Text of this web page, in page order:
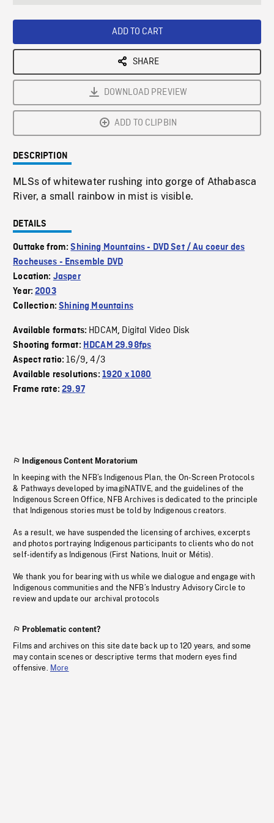
ADD TO CART
SHARE
DOWNLOAD PREVIEW
ADD TO CLIPBIN
DESCRIPTION
MLSs of whitewater rushing into gorge of Athabasca
River, a small rainbow in mist is visible.
DETAILS
Outtake from:Shining Mountains - DVD Set / Au coeur des
Rocheuses - Ensemble DVD
Location: Jasper
Year:2003
Collection:Shining Mountains
Available formats: HDCAM, Digital Video Disk
Shooting format: HDCAM 29.98fps
Aspect ratio:16/9,4/3
Available resolutions: 1920 x 1080
Frame rate:29.97
Indigenous Content Moratorium
In keeping with the NFB’s Indigenous Plan, the On-Screen Protocols
& Pathways developed by imagiNATIVE, and the guidelines of the
Indigenous Screen Office, NFB Archives is dedicated to the principle
that Indigenous stories must be told by Indigenous creators.
As a result, we have suspended the licensing of archives, excerpts
and photos portraying Indigenous participants to clients who do not
self-identify as Indigenous (First Nations, Inuit or Métis).
We thank you for bearing with us while we dialogue and engage with
Indigenous communities and the NFB’s Industry Advisory Circle to
review and update our archival protocols
Problematic content?
Films and archives on this site date back up to 120 years, and some
may contain scenes or descriptive terms that modern eyes find
offensive. More